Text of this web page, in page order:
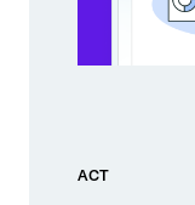
ACT